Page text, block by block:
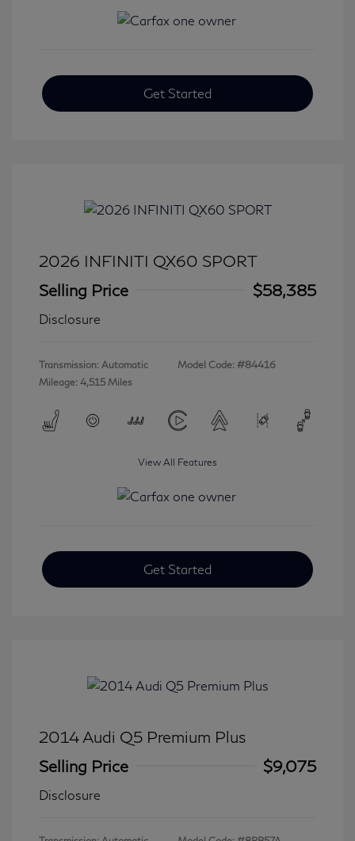
Get Started
2026 INFINITI QX60 SPORT
Selling Price
$58,385
Disclosure
Transmission: Automatic
Mileage: 4,515 Miles
Model Code: #84416
View All Features
Get Started
2014 Audi Q5 Premium Plus
Selling Price
$9,075
Disclosure